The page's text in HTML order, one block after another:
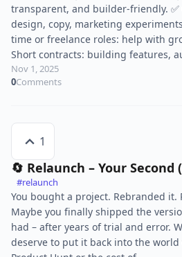
transparent, and builder-friendly. ✅
design, copy, marketing
time or freelance roles: help with
Short contracts: building features,
Nov 1, 2025
0Comments
1
🔄 Relaunch – Your
#relaunch
You bought a project. Rebranded it.
Maybe you finally shipped the
had – after years of trial and error.
deserve to put it back into the